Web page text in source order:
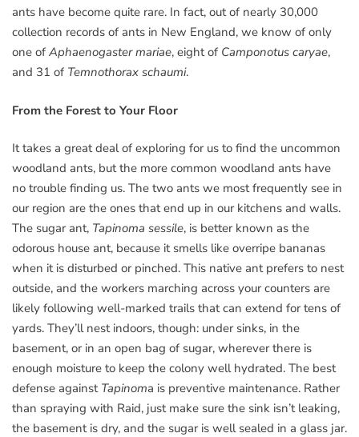
ants have become quite rare. In fact, out of nearly 30,000
collection records of ants in New England, we know of only
one of Aphaenogaster mariae, eight of Camponotus caryae,
and 31 of Temnothorax schaumi.
From the Forest to Your Floor
It takes a great deal of exploring for us to find the uncommon
woodland ants, but the more common woodland ants have
no trouble finding us. The two ants we most frequently see in
our region are the ones that end up in our kitchens and walls.
The sugar ant, Tapinoma sessile, is better known as the
odorous house ant, because it smells like overripe bananas
when it is disturbed or pinched. This native ant prefers to nest
outside, and the workers marching across your counters are
likely following well-marked trails that can extend for tens of
yards. They’ll nest indoors, though: under sinks, in the
basement, or in an open bag of sugar, wherever there is
enough moisture to keep the colony well hydrated. The best
defense against Tapinoma is preventive maintenance. Rather
than spraying with Raid, just make sure the sink isn’t leaking,
the basement is dry, and the sugar is well sealed in a glass jar.